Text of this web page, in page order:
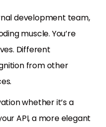
development team,
muscle. You’re
Different
from other
whether it’s a
API, a more elegant